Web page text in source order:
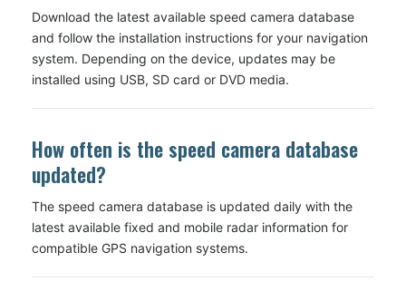
Download the latest available speed camera database
and follow the installation instructions for your navigation
system. Depending on the device, updates may be
installed using USB, SD card or DVD media.
How often is the speed camera database
updated?
The speed camera database is updated daily with the
latest available fixed and mobile radar information for
compatible GPS navigation systems.